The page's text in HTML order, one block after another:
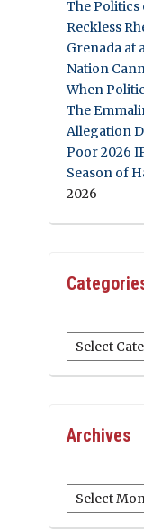
The
Reckless
Grenada at
Nation
When
The
Allegation
Poor 2026
Season of
2026
Categories
Archives
Archives